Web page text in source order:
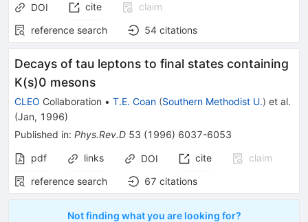
DOI cite
claim
reference search
54 citations
Decays of tau leptons to final states containing
K(s)0 mesons
CLEO Collaboration • T.E. Coan (Southern Methodist U.) et al.
(Jan, 1996)
Published in: Phys.Rev.D 53 (1996) 6037-6053
pdf
links DOI cite
claim
reference search
67 citations
Not finding what you are looking for?